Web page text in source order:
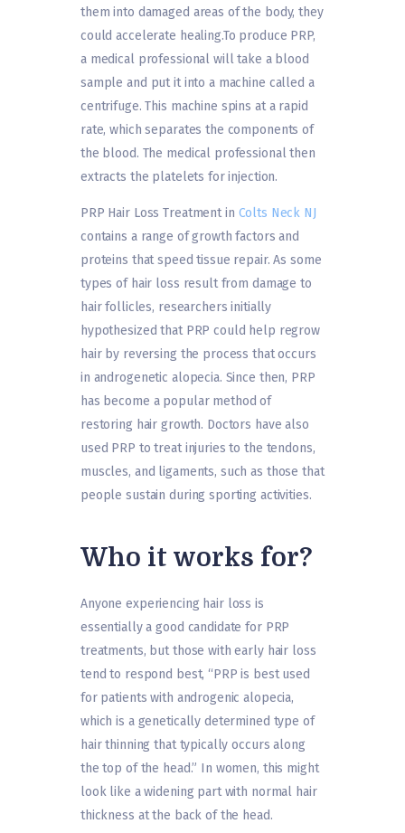
them into damaged areas of the body, they
could accelerate healing.To produce PRP,
a medical professional will take a blood
sample and put it into a machine called a
centrifuge. This machine spins at a rapid
rate, which separates the components of
the blood. The medical professional then
extracts the platelets for injection.
PRP Hair Loss Treatment in Colts Neck NJ
contains a range of growth factors and
proteins that speed tissue repair. As some
types of hair loss result from damage to
hair follicles, researchers initially
hypothesized that PRP could help regrow
hair by reversing the process that occurs
in androgenetic alopecia. Since then, PRP
has become a popular method of
restoring hair growth. Doctors have also
used PRP to treat injuries to the tendons,
muscles, and ligaments, such as those that
people sustain during sporting activities.
Who it works for?
Anyone experiencing hair loss is
essentially a good candidate for PRP
treatments, but those with early hair loss
tend to respond best, “PRP is best used
for patients with androgenic alopecia,
which is a genetically determined type of
hair thinning that typically occurs along
the top of the head.” In women, this might
look like a widening part with normal hair
thickness at the back of the head.